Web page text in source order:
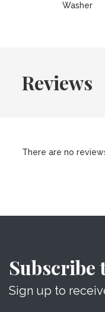
Washer
Reviews
There are no
Subscribe
Sign up to